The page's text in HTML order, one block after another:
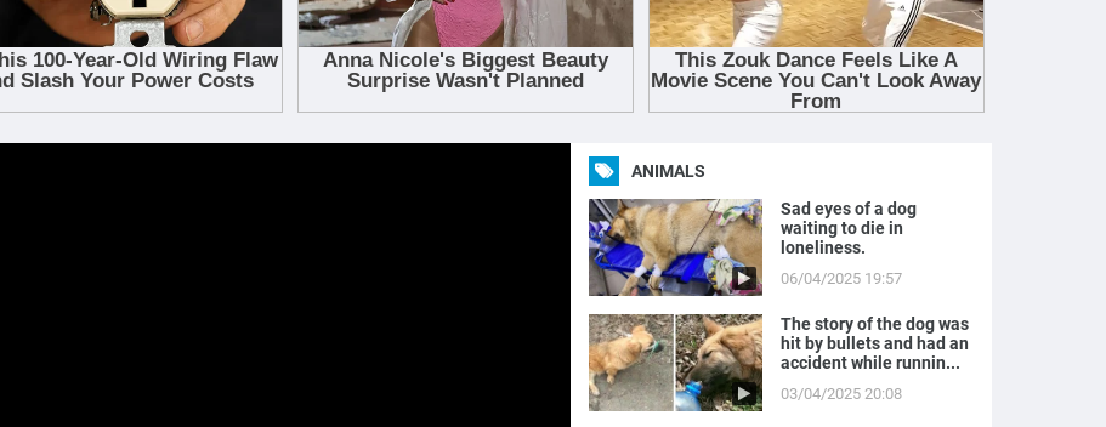
ANIMALS
Sad eyes of a dog
waiting to die in
loneliness.
06/04/2025 19:57
The story of the dog was
hit by bullets and had an
accident while runnin...
03/04/2025 20:08